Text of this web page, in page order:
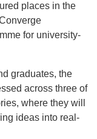
places in the
for university-
graduates, the
across three of
where they will
ideas into real-